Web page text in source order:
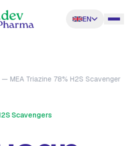
EN
MEA Triazine 78% H2S Scavenger
Scavengers